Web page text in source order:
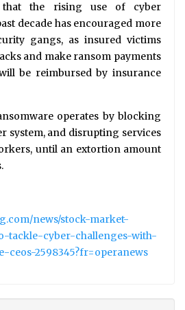
that the rising use of cyber
decade has encouraged more
gangs, as insured victims
and make ransom payments
be reimbursed by insurance
operates by blocking
system, and disrupting services
until an extortion amount
news/stock-market-
tackle-cyber-challenges-with-
ceos-2598345?fr=operanews